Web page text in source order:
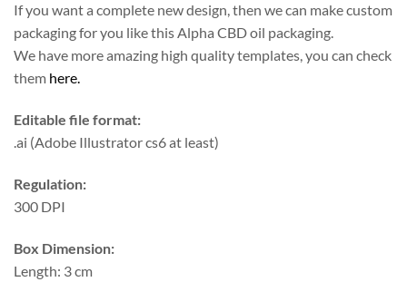
If you want a complete new design, then we can make custom
packaging for you like this Alpha CBD oil packaging.
We have more amazing high quality templates, you can check
them here.
Editable file format:
.ai (Adobe Illustrator cs6 at least)
Regulation:
300 DPI
Box Dimension:
Length: 3 cm